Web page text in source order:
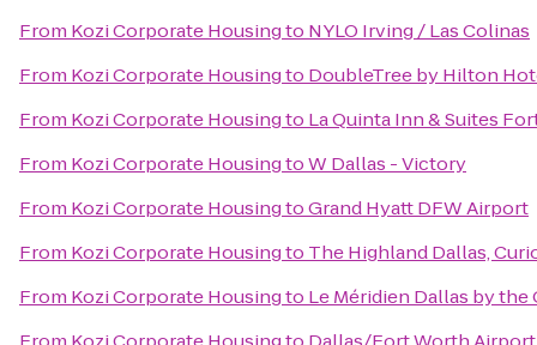
From Kozi Corporate Housingto NYLO Irving / Las Colinas
From Kozi Corporate Housingto DoubleTree by Hilton
From Kozi Corporate Housingto La Quinta Inn & Suites
From Kozi Corporate HousingtoW Dallas - Victory
From Kozi Corporate HousingtoGrand Hyatt DFW Airport
From Kozi Corporate Housingto The Highland Dallas,
From Kozi Corporate Housingto Le Méridien Dallas by the